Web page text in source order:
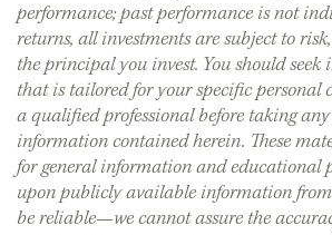
performance; past performance is not
returns, all investments are subject to
the principal you invest. You should seek
that is tailored for your specific personal
a qualified professional before taking
information contained herein. These
for general information and educational
upon publicly available information from
be reliable—we cannot assure the